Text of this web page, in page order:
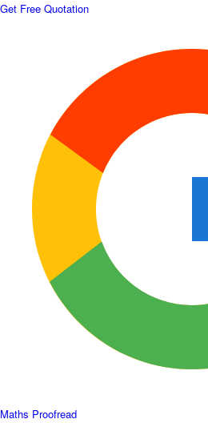
Get Free Quotation
Maths Proofread